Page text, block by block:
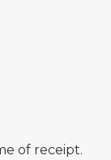
of receipt.